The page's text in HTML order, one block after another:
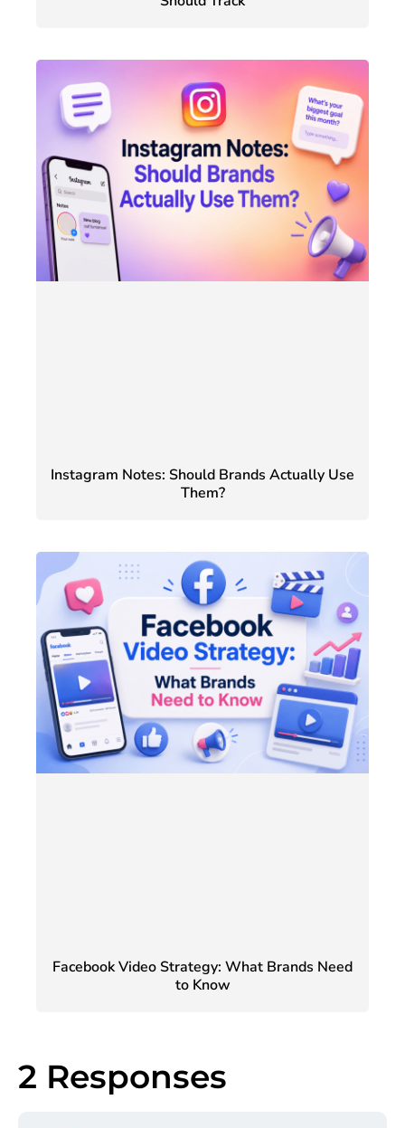
Instagram Notes: Should Brands Actually Use
Them?
Facebook Video Strategy: What Brands Need
to Know
2 Responses